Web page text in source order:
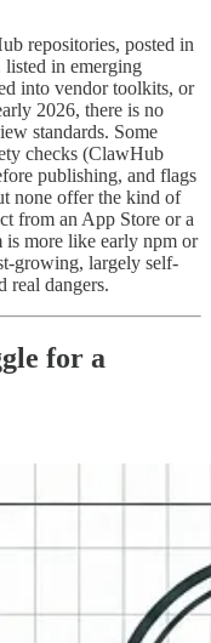
repositories, posted in
in emerging
into vendor toolkits, or
2026, there is no
standards. Some
checks (ClawHub
publishing, and flags
none offer the kind of
from an App Store or a
is more like early npm or
growing, largely self-
real dangers.
for a